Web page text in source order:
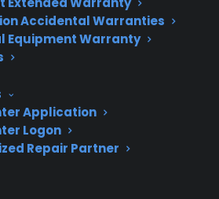
Accidental Warranties
Equipment Warranty
Application
Logon
Repair Partner
ignition, control board, and
failures
repair technicians
and repair
support
open-box, or
expensive repairs after the